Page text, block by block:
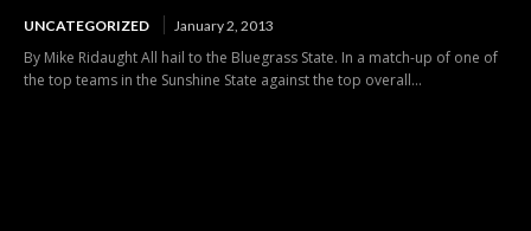
UNCATEGORIZED January 2, 2013
By Mike Ridaught All hail to the Bluegrass State. In a match-up of one of
the top teams in the Sunshine State against the top overall...